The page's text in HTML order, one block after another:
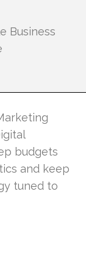
Business
budgets
and keep
tuned to